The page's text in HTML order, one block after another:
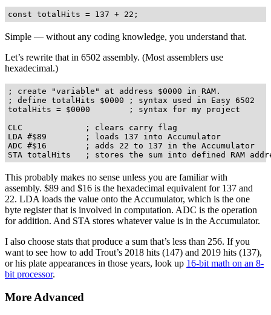
Simple — without any coding knowledge, you understand that.
Let’s rewrite that in 6502 assembly. (Most assemblers use
hexadecimal.)
; create "variable" at address $0000 in RAM.
; define totalHits $0000 ; syntax used in Easy 6502
totalHits = $0000        ; syntax for my project
CLC             ; clears carry flag
LDA #$89        ; loads 137 into Accumulator
ADC #$16        ; adds 22 to 137 in the Accumulator
This probably makes no sense unless you are familiar with
assembly. $89 and $16 is the hexadecimal equivalent for 137 and
22. LDA loads the value onto the Accumulator, which is the one
byte register that is involved in computation. ADC is the operation
for addition. And STA stores whatever value is in the Accumulator.
I also choose stats that produce a sum that’s less than 256. If you
want to see how to add Trout’s 2018 hits (147) and 2019 hits (137),
or his plate appearances in those years, look up 16-bit math on an 8-
bit processor.
More Advanced